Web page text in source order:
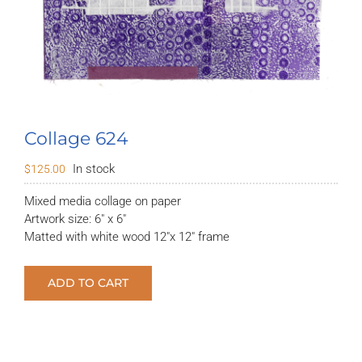
Collage 624
$125.00 In stock
Mixed media collage on paper
Artwork size: 6″ x 6″
Matted with white wood 12″x 12″ frame
ADD TO CART